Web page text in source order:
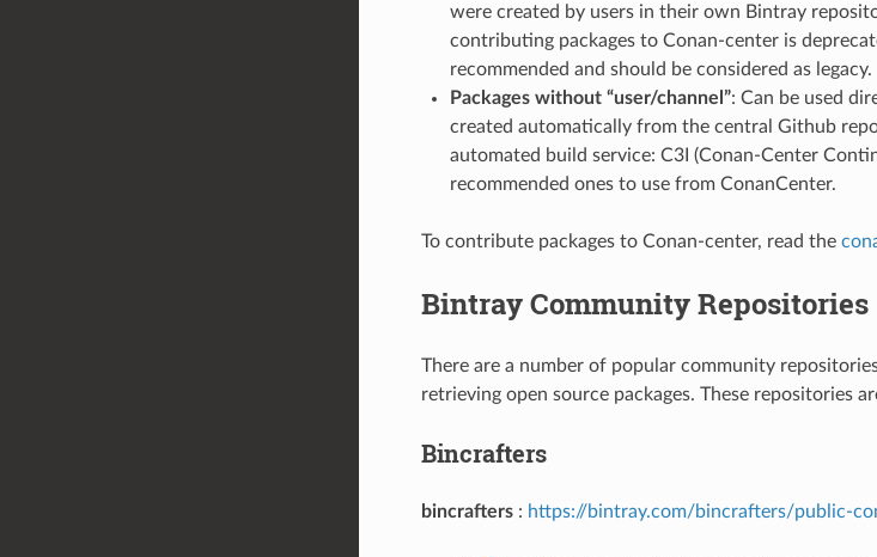
were created by users in their own Bintray
contributing packages to Conan-center is
recommended and should be considered as legacy.
Packages without “user/channel”: Can be used
created automatically from the central Github
automated build service: C3I (Conan-Center
recommended ones to use from ConanCenter.
To contribute packages to Conan-center, read the
Bintray Community Repositories
There are a number of popular community
retrieving open source packages. These repositories
Bincrafters
bincrafters: https://bintray.com/bincrafters/public-